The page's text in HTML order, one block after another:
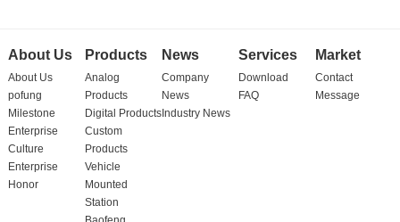
About Us
About Us
pofung
Milestone
Enterprise
Culture
Enterprise
Honor
Products
Analog
Products
Digital Products
Custom
Products
Vehicle
Mounted
Station
News
Company
News
Industry News
Services
Download
FAQ
Market
Contact
Message